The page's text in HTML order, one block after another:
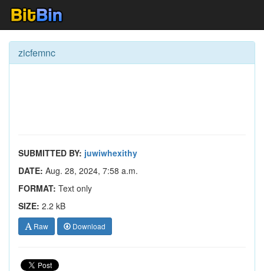
zicfemnc
SUBMITTED BY: juwiwhexithy
DATE: Aug. 28, 2024, 7:58 a.m.
FORMAT: Text only
SIZE: 2.2 kB
Raw Download